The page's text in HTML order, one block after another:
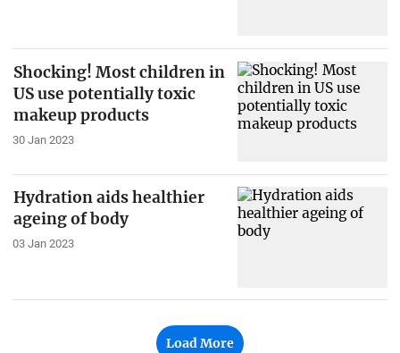
Shocking! Most children in
US use potentially toxic
makeup products
30 Jan 2023
Hydration aids healthier
ageing of body
03 Jan 2023
Load More